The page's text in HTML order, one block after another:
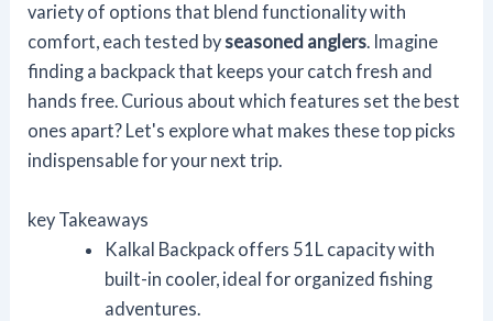
variety of options that blend functionality with
comfort, each tested byseasoned anglers. Imagine
finding a backpack that keeps your catch fresh and
hands free. Curious about which features set the best
ones apart? Let's explore what makes these top picks
indispensable for your next trip.
key Takeaways
Kalkal Backpack offers 51L capacity with
built-in cooler, ideal for organized fishing
adventures.